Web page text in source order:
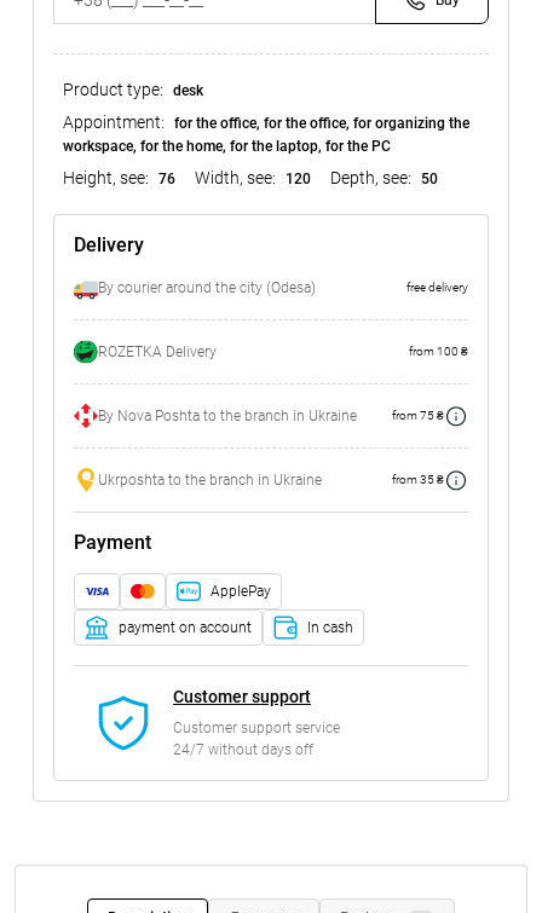
Product type: desk
Appointment:
for the office, for the office, for organizing the
workspace, for the home, for the laptop, for the PC
Height, see: 76 Width, see: 120 Depth, see: 50
Delivery
By courier around the city (Odesa) free delivery
ROZETKA Delivery from 100 ₴
By Nova Poshta to the branch in Ukraine from 75 ₴
Ukrposhta to the branch in Ukraine from 35 ₴
Payment
ApplePay
payment on account In cash
Customer support
Customer support service
24/7 without days off